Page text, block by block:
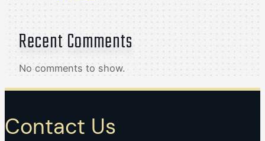
Recent Comments
No comments to show.
Contact Us